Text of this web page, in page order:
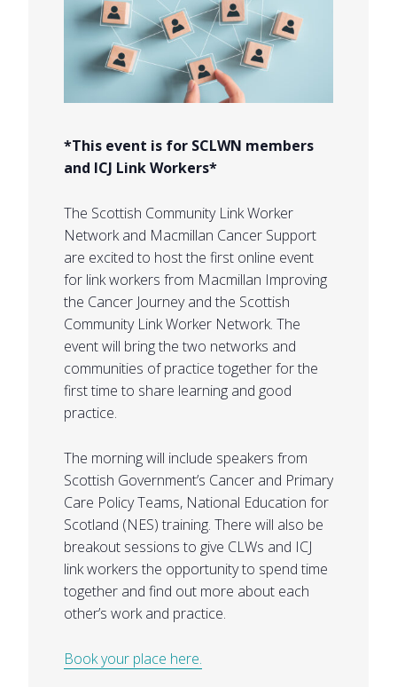
*This event is for SCLWN members
and ICJ Link Workers*
The Scottish Community Link Worker
Network and Macmillan Cancer Support
are excited to host the first online event
for link workers from Macmillan Improving
the Cancer Journey and the Scottish
Community Link Worker Network. The
event will bring the two networks and
communities of practice together for the
first time to share learning and good
practice.
The morning will include speakers from
Scottish Government’s Cancer and Primary
Care Policy Teams, National Education for
Scotland (NES) training. There will also be
breakout sessions to give CLWs and ICJ
link workers the opportunity to spend time
together and find out more about each
other’s work and practice.
Book your place here.